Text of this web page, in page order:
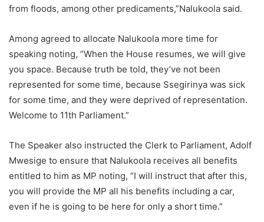
from floods, among other predicaments,”Nalukoola said.
Among agreed to allocate Nalukoola more time for
speaking noting, “When the House resumes, we will give
you space. Because truth be told, they’ve not been
represented for some time, because Ssegirinya was sick
for some time, and they were deprived of representation.
Welcome to 11th Parliament.”
The Speaker also instructed the Clerk to Parliament, Adolf
Mwesige to ensure that Nalukoola receives all benefits
entitled to him as MP noting, “I will instruct that after this,
you will provide the MP all his benefits including a car,
even if he is going to be here for only a short time.”